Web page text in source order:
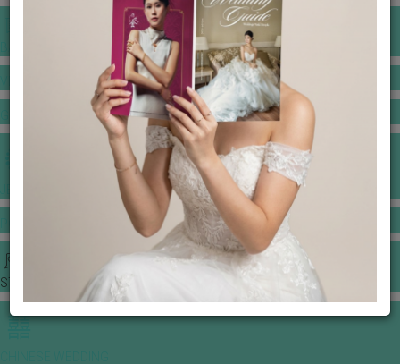
BANQUET PRICE LIST
GOWNS & DRESSES
JEWELLERY GALLERY
STORIES